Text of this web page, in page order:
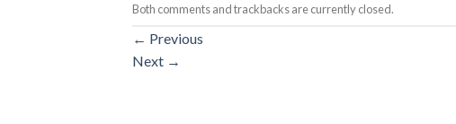
Both comments and trackbacks are currently closed.
← Previous
Next →